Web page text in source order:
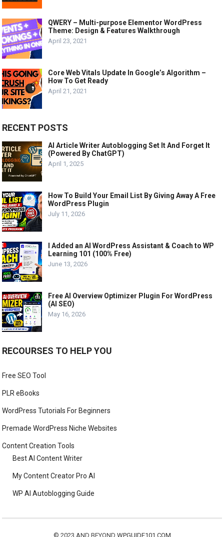
QWERY – Multi-purpose Elementor WordPress
Theme: Design & Features Walkthrough
April 23, 2021
Core Web Vitals Update In Google’s Algorithm –
How To Get Ready
April 21, 2021
RECENT POSTS
AI Article Writer Autoblogging Set It And Forget It
(Powered By ChatGPT)
April 1, 2025
How To Build Your Email List By Giving Away A Free
WordPress Plugin
July 11, 2026
I Added an AI WordPress Assistant & Coach to WP
Learning 101 (100% Free)
June 13, 2026
Free AI Overview Optimizer Plugin For WordPress
(AI SEO)
May 16, 2026
RECOURSES TO HELP YOU
Free SEO Tool
PLR eBooks
WordPress Tutorials For Beginners
Premade WordPress Niche Websites
Content Creation Tools
Best AI Content Writer
My Content Creator Pro AI
WP AI Autoblogging Guide
© 2023 AND BEYOND WPGUIDE101.COM